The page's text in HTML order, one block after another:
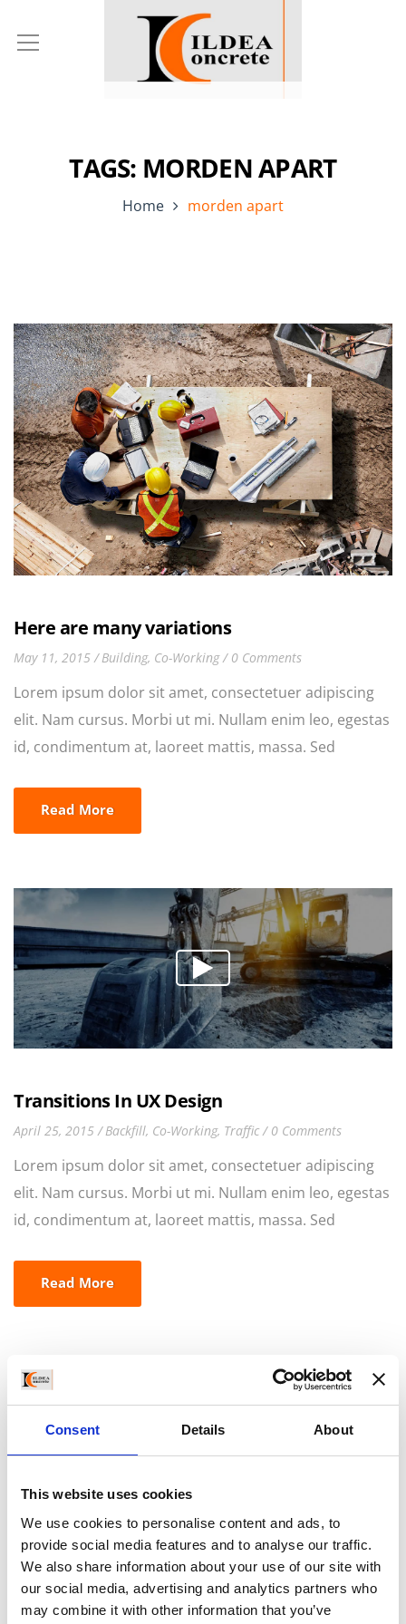
Consent Details About
This website uses cookies
We use cookies to personalise content and ads, to
provide social media features and to analyse our traffic.
We also share information about your use of our site with
our social media, advertising and analytics partners who
may combine it with other information that you’ve
TAGS: MORDEN APART
Home morden apart
Here are many variations
May 11, 2015 Building, Co-Working 0 Comments
Lorem ipsum dolor sit amet, consectetuer adipiscing
elit. Nam cursus. Morbi ut mi. Nullam enim leo, egestas
id, condimentum at, laoreet mattis, massa. Sed
elementum et, bibendum at, posuere sit amet, nibh.
Duis tincidunt lectus quis dui viverra vestibulum.
officia deserunt mollit anim id est laborum
Read More
Transitions In UX Design
April 25, 2015 Backfill, Co-Working, Traffic 0 Comments
Lorem ipsum dolor sit amet, consectetuer adipiscing
elit. Nam cursus. Morbi ut mi. Nullam enim leo, egestas
id, condimentum at, laoreet mattis, massa. Sed
elementum et, bibendum at, posuere sit amet, nibh.
Duis tincidunt lectus quis dui viverra vestibulum.
officia deserunt mollit anim id est laborum
Read More